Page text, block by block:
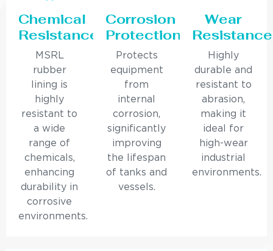
Chemical
Resistance
MSRL
rubber
lining is
highly
resistant to
a wide
range of
chemicals,
enhancing
durability in
corrosive
environments.
Corrosion
Protection
Protects
equipment
from
internal
corrosion,
significantly
improving
the lifespan
of tanks and
vessels.
Wear
Resistance
Highly
durable and
resistant to
abrasion,
making it
ideal for
high-wear
industrial
environments.